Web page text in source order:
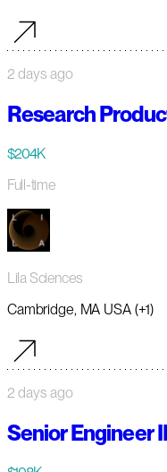
2 days ago
Research
$204K
Full-time
Lila Sciences
Cambridge, MA USA (+1)
2 days ago
Senior Engineer